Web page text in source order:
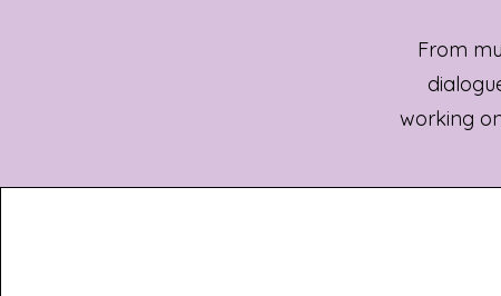
From
working